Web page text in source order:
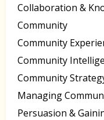
Collaboration &
Community
Community
Community
Community
Managing
Persuasion &